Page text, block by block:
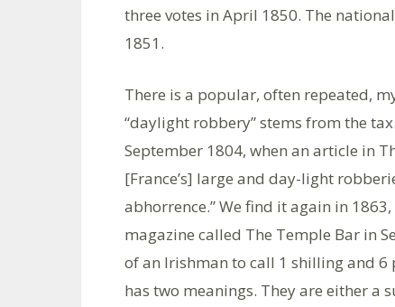
three votes in April 1850. The
1851.
There is a popular, often repeated,
“daylight robbery” stems from the
September 1804, when an article in
[France’s] large and day-light
abhorrence.” We find it again in
magazine called The Temple Bar in
of an Irishman to call 1 shilling and 6
has two meanings. They are either